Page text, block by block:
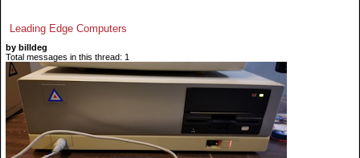
Leading Edge Computers
by billdeg
Total messages in this thread: 1